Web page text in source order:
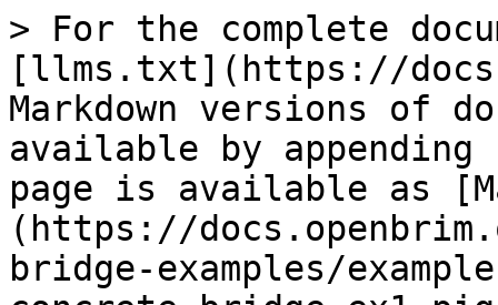
> For the complete
[llms.txt](https://
Markdown versions of
available by
page is available as
(https://
bridge-examples/